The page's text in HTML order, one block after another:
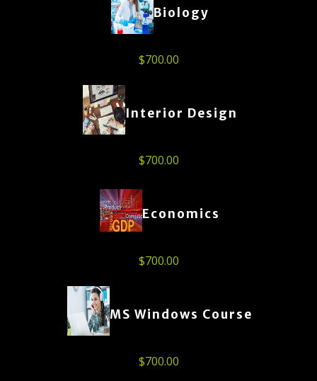
Biology
$700.00
Interior Design
$700.00
Economics
$700.00
MS Windows Course
$700.00